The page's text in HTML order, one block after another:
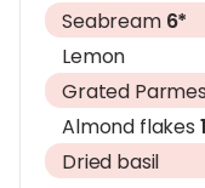
Seabream 6*
Lemon
Grated
Almond flakes
Dried basil